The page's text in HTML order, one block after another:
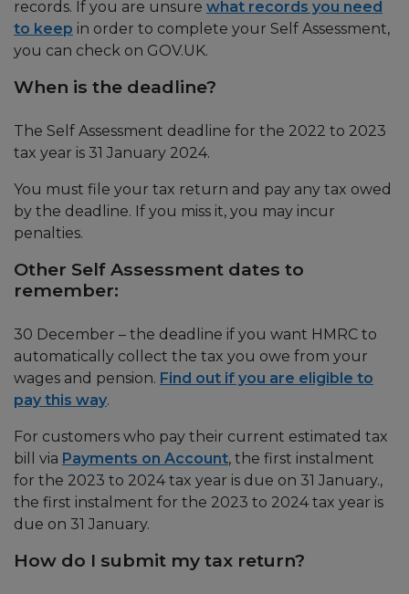
records. If you are unsure what records you need
to keep in order to complete your Self Assessment,
you can check on GOV.UK.
When is the deadline?
The Self Assessment deadline for the 2022 to 2023
tax year is 31 January 2024.
You must file your tax return and pay any tax owed
by the deadline. If you miss it, you may incur
penalties.
Other Self Assessment dates to
remember:
30 December – the deadline if you want HMRC to
automatically collect the tax you owe from your
wages and pension. Find out if you are eligible to
pay this way.
For customers who pay their current estimated tax
bill via Payments on Account, the first instalment
for the 2023 to 2024 tax year is due on 31 January.,
the first instalment for the 2023 to 2024 tax year is
due on 31 January.
How do I submit my tax return?